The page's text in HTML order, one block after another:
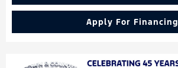
Apply For Financing